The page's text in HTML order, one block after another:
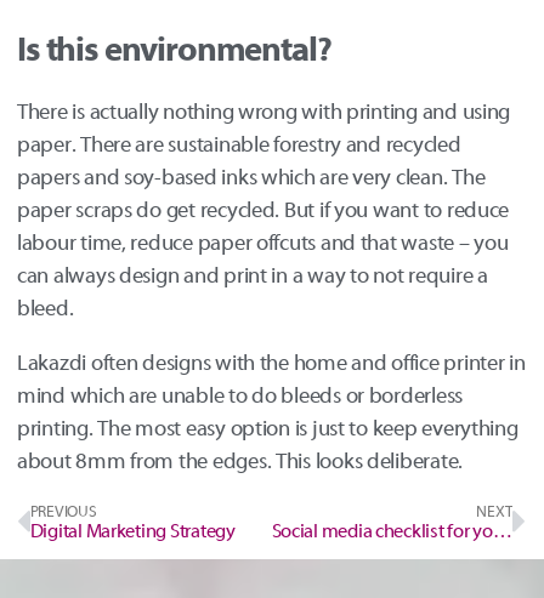
Is this environmental?
There is actually nothing wrong with printing and using
paper. There are sustainable forestry and recycled
papers and soy-based inks which are very clean. The
paper scraps do get recycled. But if you want to reduce
labour time, reduce paper offcuts and that waste – you
can always design and print in a way to not require a
bleed.
Lakazdi often designs with the home and office printer in
mind which are unable to do bleeds or borderless
printing. The most easy option is just to keep everything
about 8mm from the edges. This looks deliberate.
PREVIOUS
Digital Marketing Strategy
NEXT
Social media checklist for your event/workshop